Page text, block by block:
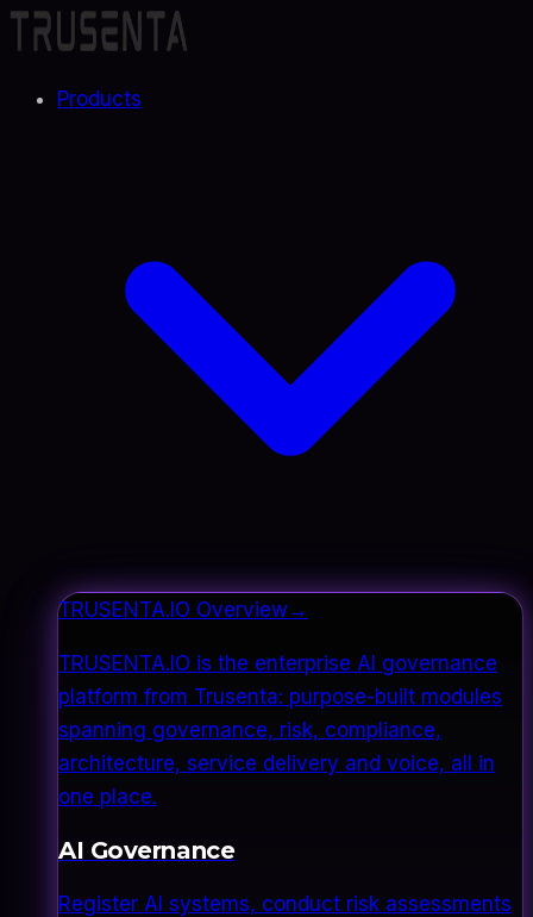
Products
TRUSENTA.IO Overview→
TRUSENTA.IO is the enterprise AI governance
platform from Trusenta: purpose-built modules
spanning governance, risk, compliance,
architecture, service delivery and voice, all in
one place.
AI Governance
Register AI systems, conduct risk assessments